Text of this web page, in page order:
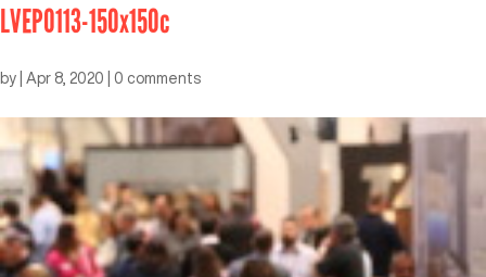
LVEP0113-150x150c
by Apr 8, 2020 0 comments